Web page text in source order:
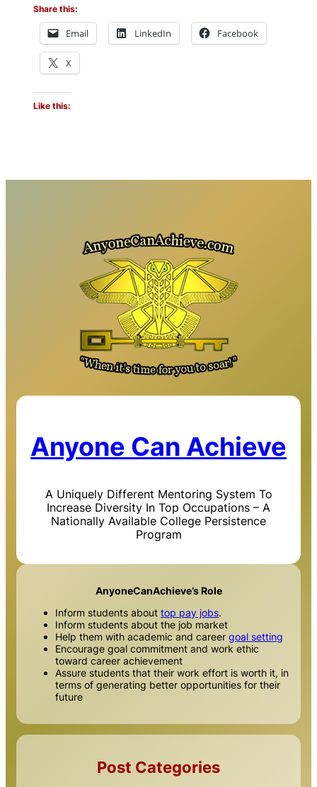
Share this:
Email LinkedIn Facebook
X
Like this:
Anyone Can Achieve
A Uniquely Different Mentoring System To
Increase Diversity In Top Occupations – A
Nationally Available College Persistence
Program
AnyoneCanAchieve’s Role
Inform students about top pay jobs.
Inform students about the job market
Help them with academic and career goal setting
Encourage goal commitment and work ethic
toward career achievement
Assure students that their work effort is worth it, in
terms of generating better opportunities for their
future
Post Categories